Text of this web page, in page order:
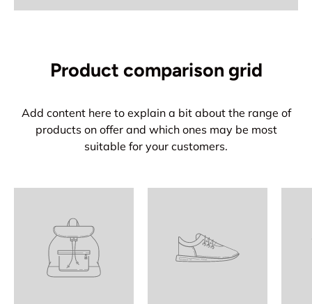
Product comparison grid
Add content here to explain a bit about the range of
products on offer and which ones may be most
suitable for your customers.